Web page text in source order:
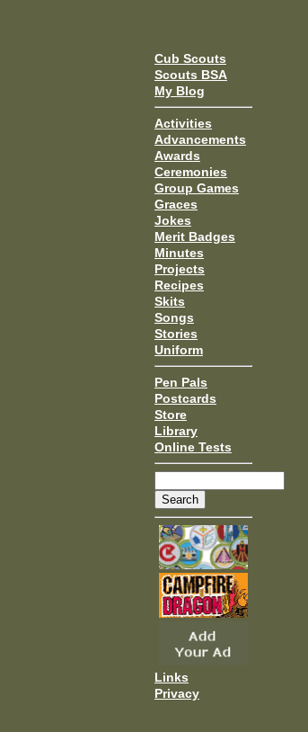
Cub Scouts
Scouts BSA
My Blog
Activities
Advancements
Awards
Ceremonies
Group Games
Graces
Jokes
Merit Badges
Minutes
Projects
Recipes
Skits
Songs
Stories
Uniform
Pen Pals
Postcards
Store
Library
Online Tests
Links
Privacy